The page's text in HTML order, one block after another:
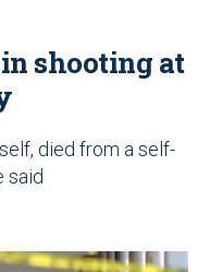
shooting at
died from a self-
said